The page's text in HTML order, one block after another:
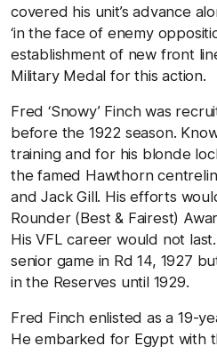
covered his unit’s advance
‘in the face of enemy
establishment of new front
Military Medal for this action.
Fred ‘Snowy’ Finch was
before the 1922 season.
training and for his blonde
the famed Hawthorn
and Jack Gill. His efforts
Rounder (Best & Fairest)
His VFL career would not
senior game in Rd 14, 1927
in the Reserves until 1929.
Fred Finch enlisted as a 19-
He embarked for Egypt with